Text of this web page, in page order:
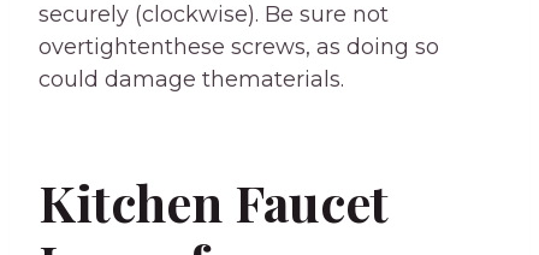
securely (clockwise). Be sure not
overtightenthese screws, as doing so
could damage thematerials.
Kitchen Faucet